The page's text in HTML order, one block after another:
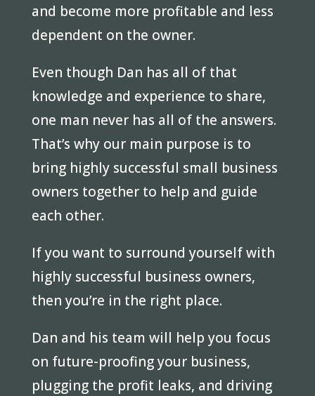
and become more profitable and less
dependent on the owner.
Even though Dan has all of that
knowledge and experience to share,
one man never has all of the answers.
That’s why our main purpose is to
bring highly successful small business
owners together to help and guide
each other.
If you want to surround yourself with
highly successful business owners,
then you’re in the right place.
Dan and his team will help you focus
on future-proofing your business,
plugging the profit leaks, and driving